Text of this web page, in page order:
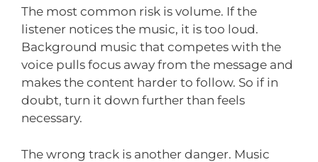
The most common risk is volume. If the
listener notices the music, it is too loud.
Background music that competes with the
voice pulls focus away from the message and
makes the content harder to follow. So if in
doubt, turn it down further than feels
necessary.
The wrong track is another danger. Music